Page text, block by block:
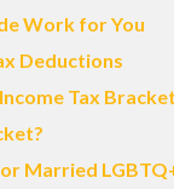
Work for You
Deductions
Tax
Married